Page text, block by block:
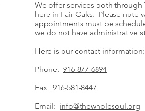
We offer services both through
here in Fair Oaks. Please note
appointments must be
we do not have administrative
Here is our contact information:
Phone: 916-877-6894
Fax: 916-581-8447
Email: info@thewholesoul.org